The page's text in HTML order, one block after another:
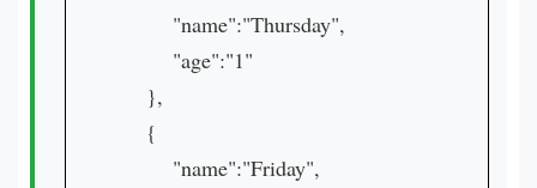
"name":"Thursday",
"age":"1"
},
{
"name":"Friday",